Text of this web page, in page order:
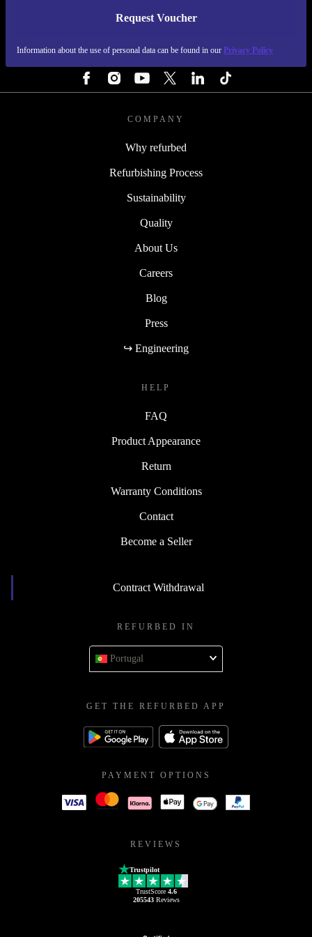
Request Voucher
Information about the use of personal data can be found in our Privacy Policy
REFURBED PORTUGAL - RETHINK NEW.
COMPANY
Why refurbed
Refurbishing Process
Sustainability
Quality
About Us
Careers
Blog
Press
↪ Engineering
HELP
FAQ
Product Appearance
Return
Warranty Conditions
Contact
Become a Seller
Contract Withdrawal
REFURBED IN
Portugal
GET THE REFURBED APP
PAYMENT OPTIONS
REVIEWS
Trustpilot
TrustScore 4.6
205543Reviews